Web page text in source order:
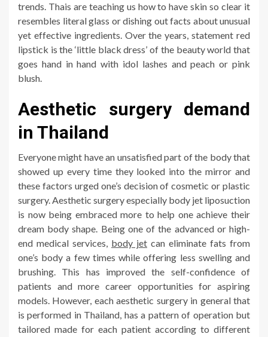
trends. Thais are teaching us how to have skin so clear it
resembles literal glass or dishing out facts about unusual
yet effective ingredients. Over the years, statement red
lipstick is the ‘little black dress’ of the beauty world that
goes hand in hand with idol lashes and peach or pink
blush.
Aesthetic surgery demand
in Thailand
Everyone might have an unsatisfied part of the body that
showed up every time they looked into the mirror and
these factors urged one’s decision of cosmetic or plastic
surgery. Aesthetic surgery especially body jet liposuction
is now being embraced more to help one achieve their
dream body shape. Being one of the advanced or high-
end medical services, body jet can eliminate fats from
one’s body a few times while offering less swelling and
brushing. This has improved the self-confidence of
patients and more career opportunities for aspiring
models. However, each aesthetic surgery in general that
is performed in Thailand, has a pattern of operation but
tailored made for each patient according to different